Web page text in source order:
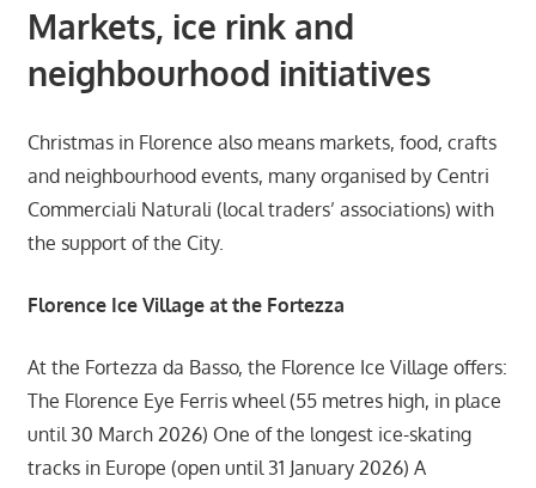
Markets, ice rink and
neighbourhood initiatives
Christmas in Florence also means markets, food, crafts
and neighbourhood events, many organised by Centri
Commerciali Naturali (local traders’ associations) with
the support of the City.
Florence Ice Village at the Fortezza
At the Fortezza da Basso, the Florence Ice Village offers:
The Florence Eye Ferris wheel (55 metres high, in place
until 30 March 2026) One of the longest ice-skating
tracks in Europe (open until 31 January 2026) A